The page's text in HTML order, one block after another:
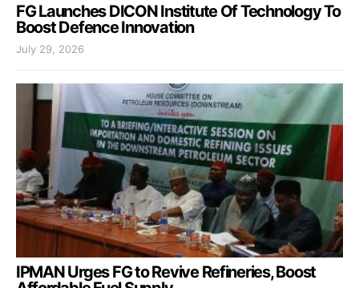
FG Launches DICON Institute Of Technology To
Boost Defence Innovation
July 29, 2026
IPMAN Urges FG to Revive Refineries, Boost